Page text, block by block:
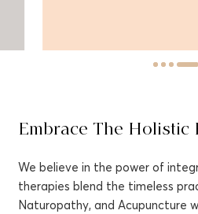
Embrace The Holistic
We believe in the power of
therapies blend the timeless
Naturopathy, and Acupuncture